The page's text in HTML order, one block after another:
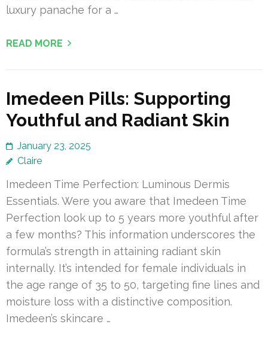
luxury panache for a …
READ MORE
Imedeen Pills: Supporting
Youthful and Radiant Skin
January 23, 2025
Claire
Imedeen Time Perfection: Luminous Dermis
Essentials. Were you aware that Imedeen Time
Perfection look up to 5 years more youthful after
a few months? This information underscores the
formula’s strength in attaining radiant skin
internally. It’s intended for female individuals in
the age range of 35 to 50, targeting fine lines and
moisture loss with a distinctive composition.
Imedeen’s skincare …